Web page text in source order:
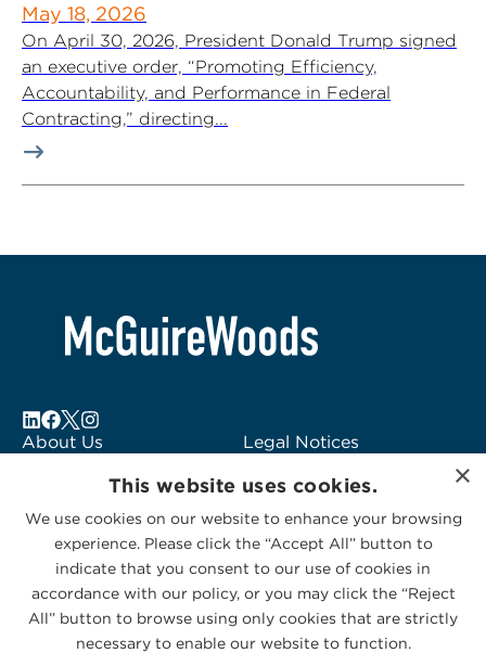
May 18, 2026
On April 30, 2026, President Donald Trump signed
an executive order, “Promoting Efficiency,
Accountability, and Performance in Federal
Contracting,” directing...
About Us
Subscribe to Alerts
Contact Us
Legal Notices
Logo Usage
McGuireWoods
Consulting
×
This website uses cookies.
We use cookies on our website to enhance your browsing
experience. Please click the “Accept All” button to
indicate that you consent to our use of cookies in
accordance with our policy, or you may click the “Reject
All” button to browse using only cookies that are strictly
necessary to enable our website to function.